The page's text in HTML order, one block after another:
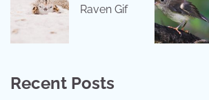
Raven Gif
Recent Posts